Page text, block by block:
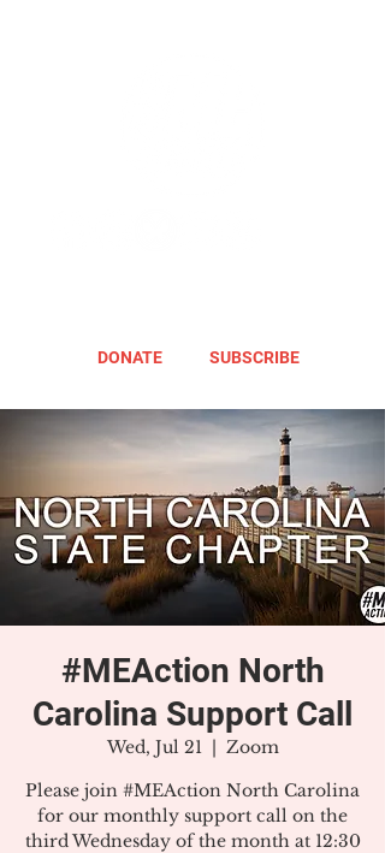
DONATE SUBSCRIBE
#MEAction North
Carolina Support Call
Wed, Jul 21
  |
Zoom
Please join #MEAction North Carolina
for our monthly support call on the
third Wednesday of the month at 12:30